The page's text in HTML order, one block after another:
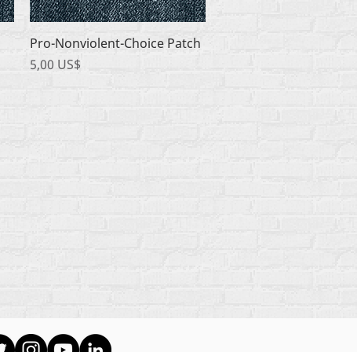
Quick View
Pro-Nonviolent-Choice Patch
Price
5,00 US$